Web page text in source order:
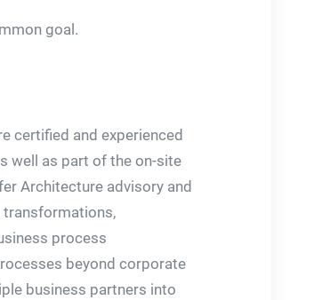
goal.
certified and experienced
well as part of the on-site
Architecture advisory and
process
beyond corporate
business partners into